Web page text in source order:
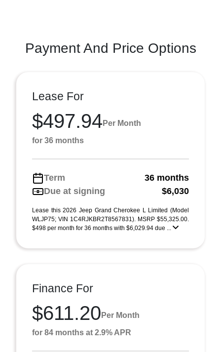
Payment And Price Options
Lease For
$497.94 Per Month
for 36 months
Term
36 months
Due at signing
$6,030
Lease this 2026 Jeep Grand Cherokee L Limited (Model
WLJP75; VIN 1C4RJKBR2T8567831). MSRP $55,325.00.
$498 per month for 36 months with $6,029.94 due ...
Finance For
$611.20 Per Month
for 84 months at 2.9% APR